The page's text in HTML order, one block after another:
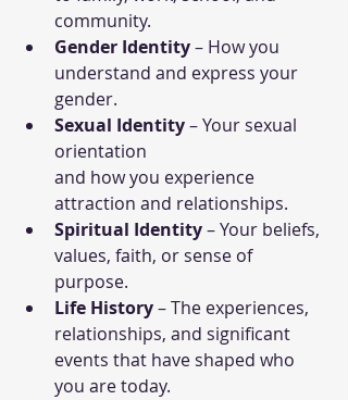
community.
Gender Identity – How you
understand and express your
gender.
Sexual Identity – Your sexual
orientation
and how you experience
attraction and relationships.
Spiritual Identity – Your beliefs,
values, faith, or sense of
purpose.
Life History – The experiences,
relationships, and significant
events that have shaped who
you are today.